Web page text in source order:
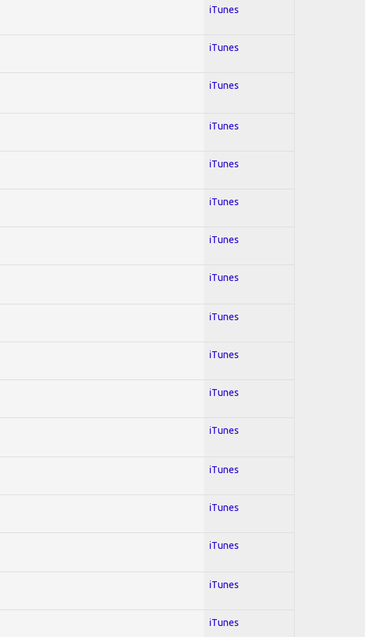
iTunes
iTunes
iTunes
iTunes
iTunes
iTunes
iTunes
iTunes
iTunes
iTunes
iTunes
iTunes
iTunes
iTunes
iTunes
iTunes
iTunes